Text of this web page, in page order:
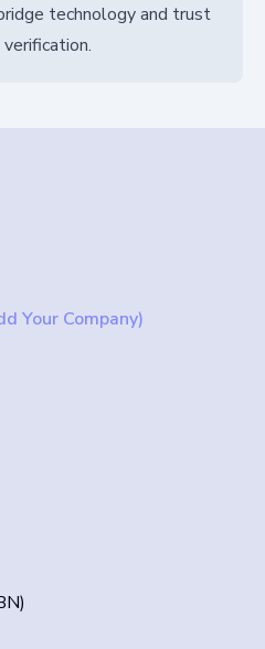
technology and trust
Your Company)